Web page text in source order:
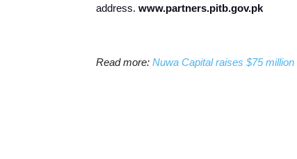
address. www.partners.pitb.gov.pk
Read more: Nuwa Capital raises $75